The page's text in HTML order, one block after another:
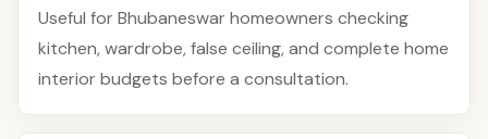
Useful for Bhubaneswar homeowners checking
kitchen, wardrobe, false ceiling, and complete home
interior budgets before a consultation.